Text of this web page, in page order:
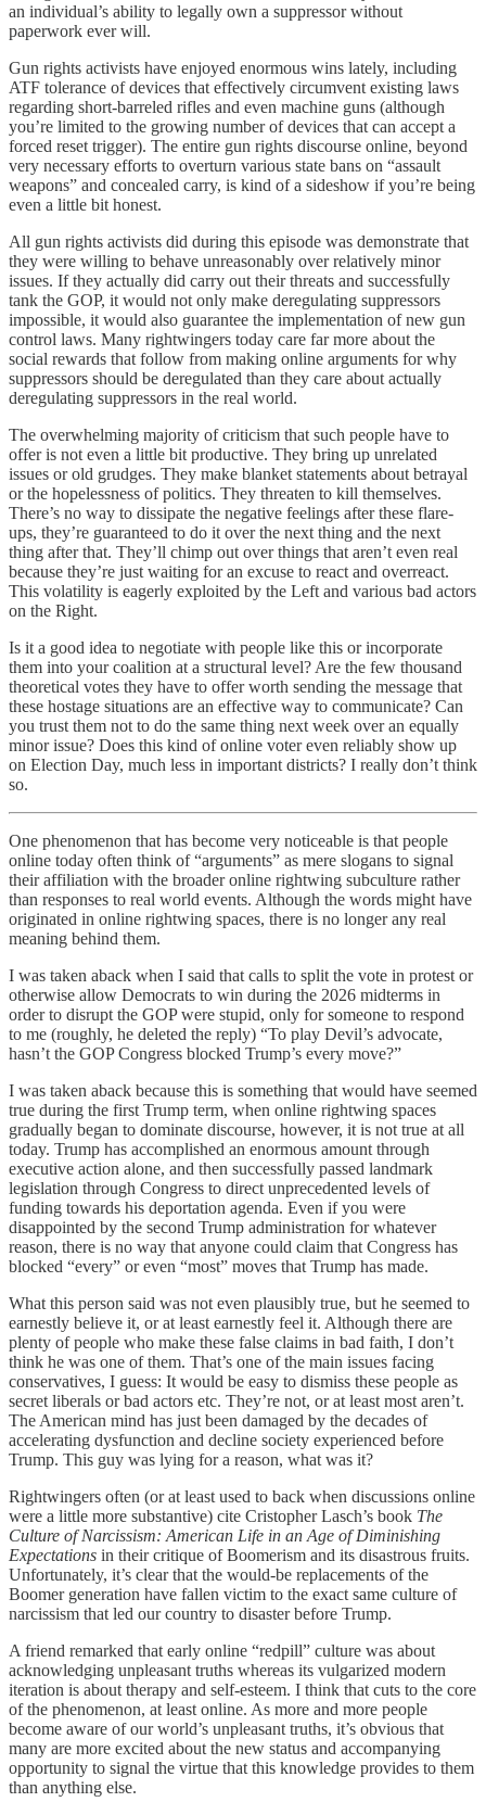
an individual’s ability to legally own a suppressor without
paperwork ever will.
Gun rights activists have enjoyed enormous wins lately, including
ATF tolerance of devices that effectively circumvent existing laws
regarding short-barreled rifles and even machine guns (although
you’re limited to the growing number of devices that can accept a
forced reset trigger). The entire gun rights discourse online, beyond
very necessary efforts to overturn various state bans on “assault
weapons” and concealed carry, is kind of a sideshow if you’re being
even a little bit honest.
All gun rights activists did during this episode was demonstrate that
they were willing to behave unreasonably over relatively minor
issues. If they actually did carry out their threats and successfully
tank the GOP, it would not only make deregulating suppressors
impossible, it would also guarantee the implementation of new gun
control laws. Many rightwingers today care far more about the
social rewards that follow from making online arguments for why
suppressors should be deregulated than they care about actually
deregulating suppressors in the real world.
The overwhelming majority of criticism that such people have to
offer is not even a little bit productive. They bring up unrelated
issues or old grudges. They make blanket statements about betrayal
or the hopelessness of politics. They threaten to kill themselves.
There’s no way to dissipate the negative feelings after these flare-
ups, they’re guaranteed to do it over the next thing and the next
thing after that. They’ll chimp out over things that aren’t even real
because they’re just waiting for an excuse to react and overreact.
This volatility is eagerly exploited by the Left and various bad actors
on the Right.
Is it a good idea to negotiate with people like this or incorporate
them into your coalition at a structural level? Are the few thousand
theoretical votes they have to offer worth sending the message that
these hostage situations are an effective way to communicate? Can
you trust them not to do the same thing next week over an equally
minor issue? Does this kind of online voter even reliably show up
on Election Day, much less in important districts? I really don’t think
so.
One phenomenon that has become very noticeable is that people
online today often think of “arguments” as mere slogans to signal
their affiliation with the broader online rightwing subculture rather
than responses to real world events. Although the words might have
originated in online rightwing spaces, there is no longer any real
meaning behind them.
I was taken aback when I said that calls to split the vote in protest or
otherwise allow Democrats to win during the 2026 midterms in
order to disrupt the GOP were stupid, only for someone to respond
to me (roughly, he deleted the reply) “To play Devil’s advocate,
hasn’t the GOP Congress blocked Trump’s every move?”
I was taken aback because this is something that would have seemed
true during the first Trump term, when online rightwing spaces
gradually began to dominate discourse, however, it is not true at all
today. Trump has accomplished an enormous amount through
executive action alone, and then successfully passed landmark
legislation through Congress to direct unprecedented levels of
funding towards his deportation agenda. Even if you were
disappointed by the second Trump administration for whatever
reason, there is no way that anyone could claim that Congress has
blocked “every” or even “most” moves that Trump has made.
What this person said was not even plausibly true, but he seemed to
earnestly believe it, or at least earnestly feel it. Although there are
plenty of people who make these false claims in bad faith, I don’t
think he was one of them. That’s one of the main issues facing
conservatives, I guess: It would be easy to dismiss these people as
secret liberals or bad actors etc. They’re not, or at least most aren’t.
The American mind has just been damaged by the decades of
accelerating dysfunction and decline society experienced before
Trump. This guy was lying for a reason, what was it?
Rightwingers often (or at least used to back when discussions online
were a little more substantive) cite Cristopher Lasch’s book The
Culture of Narcissism: American Life in an Age of Diminishing
Expectations in their critique of Boomerism and its disastrous fruits.
Unfortunately, it’s clear that the would-be replacements of the
Boomer generation have fallen victim to the exact same culture of
narcissism that led our country to disaster before Trump.
A friend remarked that early online “redpill” culture was about
acknowledging unpleasant truths whereas its vulgarized modern
iteration is about therapy and self-esteem. I think that cuts to the core
of the phenomenon, at least online. As more and more people
become aware of our world’s unpleasant truths, it’s obvious that
many are more excited about the new status and accompanying
opportunity to signal the virtue that this knowledge provides to them
than anything else.